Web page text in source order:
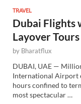
TRAVEL
Dubai Flights
Layover
by Bharatflux
DUBAI, UAE —
International Airport
hours confined to
most spectacular …